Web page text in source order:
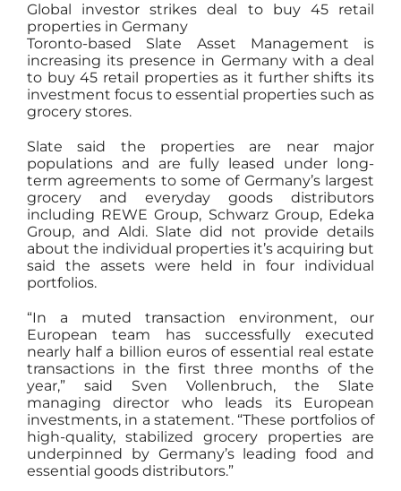
Global investor strikes deal to buy 45 retail
properties in Germany
Toronto-based Slate Asset Management is
increasing its presence in Germany with a deal
to buy 45 retail properties as it further shifts its
investment focus to essential properties such as
grocery stores.
Slate said the properties are near major
populations and are fully leased under long-
term agreements to some of Germany’s largest
grocery and everyday goods distributors
including REWE Group, Schwarz Group, Edeka
Group, and Aldi. Slate did not provide details
about the individual properties it’s acquiring but
said the assets were held in four individual
portfolios.
“In a muted transaction environment, our
European team has successfully executed
nearly half a billion euros of essential real estate
transactions in the first three months of the
year,” said Sven Vollenbruch, the Slate
managing director who leads its European
investments, in a statement. “These portfolios of
high-quality, stabilized grocery properties are
underpinned by Germany’s leading food and
essential goods distributors.”